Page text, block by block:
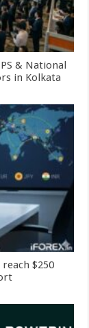
& National
in Kolkata
$250